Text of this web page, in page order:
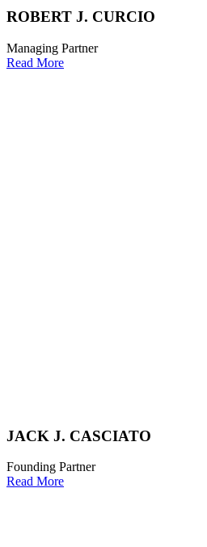
ROBERT J. CURCIO
Managing Partner
Read More
JACK J. CASCIATO
Founding Partner
Read More